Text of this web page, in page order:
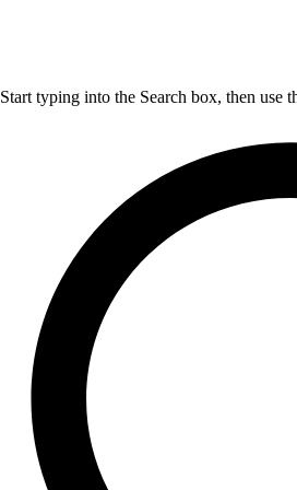
Start typing into the Search box, then use